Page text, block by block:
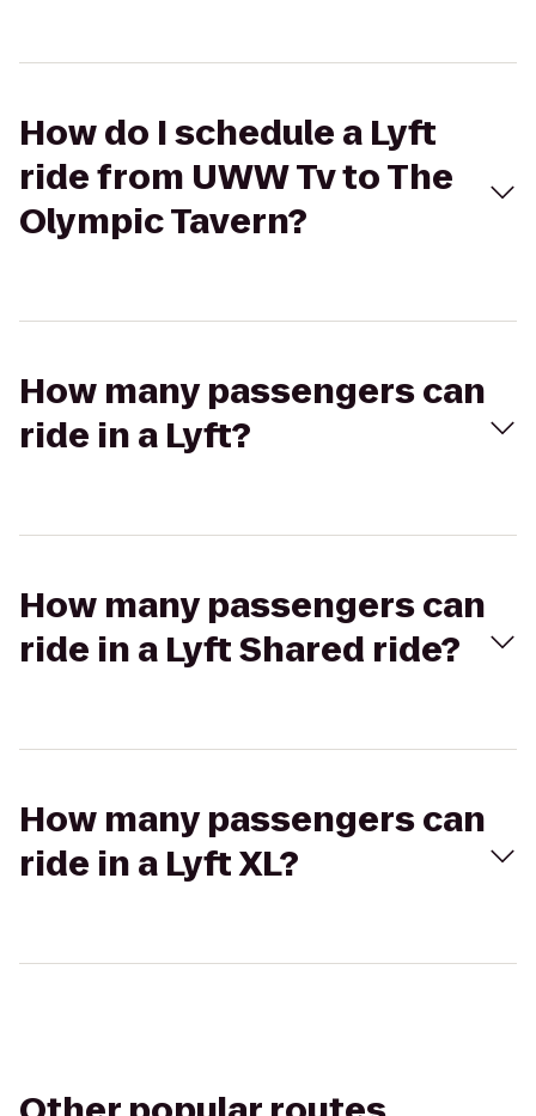
How do I schedule a Lyft
ride from UWW Tv to The
Olympic Tavern?
How many passengers can
ride in a Lyft?
How many passengers can
ride in a Lyft Shared ride?
How many passengers can
ride in a Lyft XL?